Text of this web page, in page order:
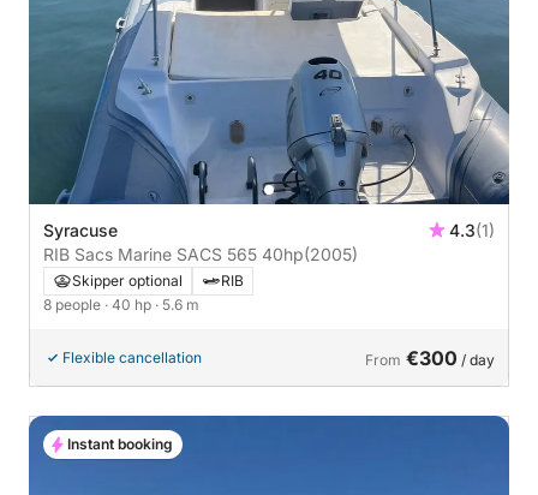
Syracuse 4.3(1)
RIB Sacs Marine SACS 565 40hp(2005)
Skipper optional
RIB
8 people · 40 hp · 5.6 m
Flexible cancellation From €300 / day
Instant booking